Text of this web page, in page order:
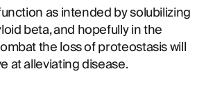
as intended by solubilizing
beta, and hopefully in the
the loss of proteostasis will
at alleviating disease.